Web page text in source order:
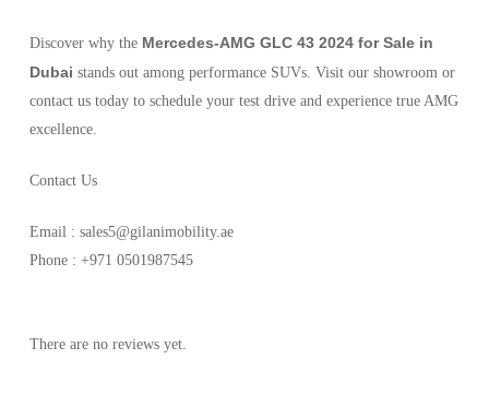
Discover why the Mercedes-AMG GLC 43 2024 for Sale in
Dubai stands out among performance SUVs. Visit our showroom or
contact us today to schedule your test drive and experience true AMG
excellence.
Contact Us
Email : sales5@gilanimobility.ae
Phone : +971 0501987545
There are no reviews yet.